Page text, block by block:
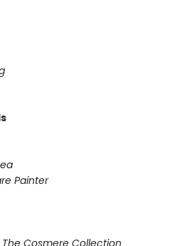
Painter
Cosmere Collection